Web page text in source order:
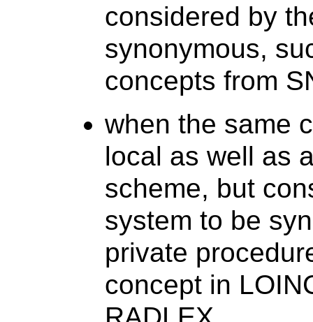
considered by
synonymous,
concepts from
when the same
local as well as
scheme, but
system to be
private
concept in